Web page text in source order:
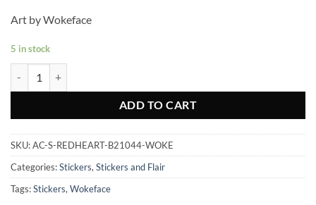
Art by Wokeface
5 in stock
ADD TO CART
SKU:AC-S-REDHEART-B21044-WOKE
Categories:Stickers, Stickers and Flair
Tags:Stickers, Wokeface